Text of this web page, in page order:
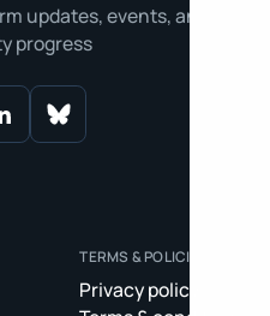
updates, events, and
progress
TERMS & POLICIES
Privacy policy